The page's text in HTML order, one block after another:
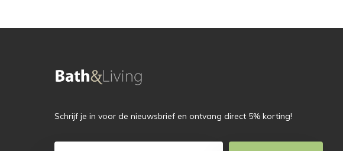
Schrijf je in voor de nieuwsbrief en ontvang direct 5% korting!